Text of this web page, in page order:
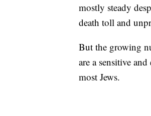
mostly steady
death toll and
But the growing
are a sensitive
most Jews.